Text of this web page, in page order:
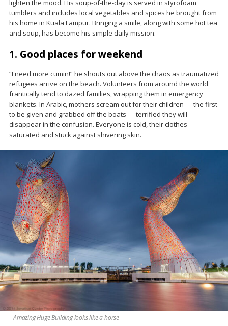
lighten the mood. His soup-of-the-day is served in styrofoam
tumblers and includes local vegetables and spices he brought from
his home in Kuala Lampur. Bringing a smile, along with some hot tea
and soup, has become his simple daily mission.
1. Good places for weekend
“I need more cumin!” he shouts out above the chaos as traumatized
refugees arrive on the beach. Volunteers from around the world
frantically tend to dazed families, wrapping them in emergency
blankets. In Arabic, mothers scream out for their children — the first
to be given and grabbed off the boats — terrified they will
disappear in the confusion. Everyone is cold, their clothes
saturated and stuck against shivering skin.
Amazing Huge Building looks like a horse